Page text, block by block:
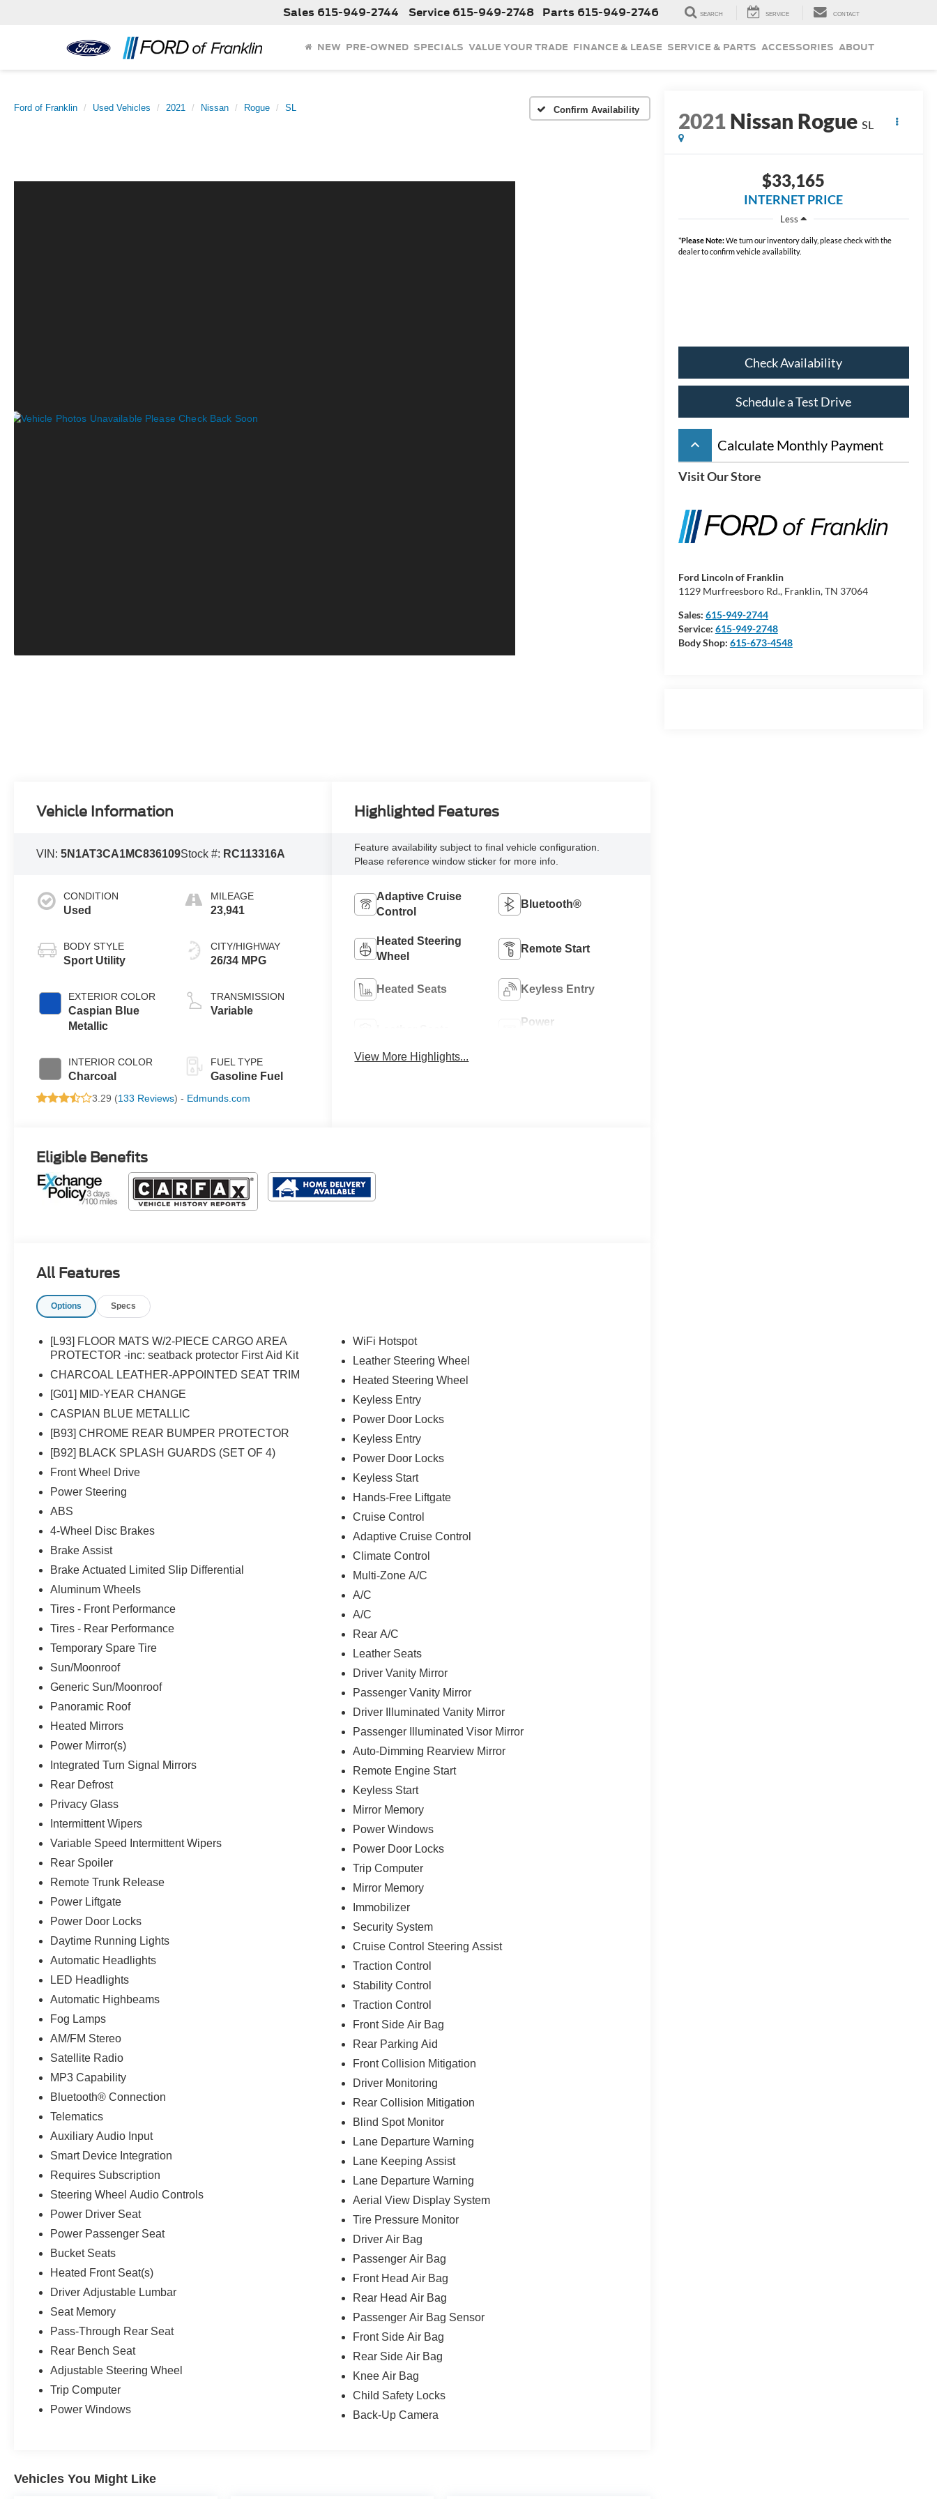
Sales 615-949-2744 Service 615-949-2748 Parts 615-949-2746 SEARCH SERVICE CONTACT
NEW PRE-OWNED SPECIALS VALUE YOUR TRADE FINANCE & LEASE SERVICE & PARTS ACCESSORIES ABOUT
Ford of Franklin Used Vehicles 2021 Nissan Rogue SL Confirm Availability 2021Nissan Rogue SL
$33,165
INTERNET PRICE
Less
*Please Note:We turn our inventory daily, please check with the
dealer to confirm vehicle availability.
Check Availability
Schedule a Test Drive
keyboard_arrow_up Calculate Monthly Payment
Visit Our Store
Ford Lincoln of Franklin
1129 Murfreesboro Rd., Franklin, TN 37064
Sales: 615-949-2744
Service: 615-949-2748
Body Shop: 615-673-4548
Vehicle Information
VIN:5N1AT3CA1MC836109Stock #: RC113316A
CONDITION
Used
BODY STYLE
Sport Utility
EXTERIOR COLOR
Caspian Blue
Metallic
INTERIOR COLOR
Charcoal
MILEAGE
23,941
CITY/HIGHWAY
26/34 MPG
TRANSMISSION
Variable
FUEL TYPE
Gasoline Fuel
3.29 (133 Reviews) - Edmunds.com
Highlighted Features
Feature availability subject to final vehicle configuration.
Please reference window sticker for more info.
Adaptive Cruise
Control
Bluetooth®
Heated Steering
Wheel
Remote Start
Heated Seats Keyless Entry
Power
View More Highlights...
Eligible Benefits
All Features
Options Specs
[L93] FLOOR MATS W/2-PIECE CARGO AREA
PROTECTOR -inc: seatback protector First Aid Kit
CHARCOAL LEATHER-APPOINTED SEAT TRIM
[G01] MID-YEAR CHANGE
CASPIAN BLUE METALLIC
[B93] CHROME REAR BUMPER PROTECTOR
[B92] BLACK SPLASH GUARDS (SET OF 4)
Front Wheel Drive
Power Steering
ABS
4-Wheel Disc Brakes
Brake Assist
Brake Actuated Limited Slip Differential
Aluminum Wheels
Tires - Front Performance
Tires - Rear Performance
Temporary Spare Tire
Sun/Moonroof
Generic Sun/Moonroof
Panoramic Roof
Heated Mirrors
Power Mirror(s)
Integrated Turn Signal Mirrors
Rear Defrost
Privacy Glass
Intermittent Wipers
Variable Speed Intermittent Wipers
Rear Spoiler
Remote Trunk Release
Power Liftgate
Power Door Locks
Daytime Running Lights
Automatic Headlights
LED Headlights
Automatic Highbeams
Fog Lamps
AM/FM Stereo
Satellite Radio
MP3 Capability
Bluetooth® Connection
Telematics
Auxiliary Audio Input
Smart Device Integration
Requires Subscription
Steering Wheel Audio Controls
Power Driver Seat
Power Passenger Seat
Bucket Seats
Heated Front Seat(s)
Driver Adjustable Lumbar
Seat Memory
Pass-Through Rear Seat
Rear Bench Seat
Adjustable Steering Wheel
Trip Computer
Power Windows
WiFi Hotspot
Leather Steering Wheel
Heated Steering Wheel
Keyless Entry
Power Door Locks
Keyless Entry
Power Door Locks
Keyless Start
Hands-Free Liftgate
Cruise Control
Adaptive Cruise Control
Climate Control
Multi-Zone A/C
A/C
A/C
Rear A/C
Leather Seats
Driver Vanity Mirror
Passenger Vanity Mirror
Driver Illuminated Vanity Mirror
Passenger Illuminated Visor Mirror
Auto-Dimming Rearview Mirror
Remote Engine Start
Keyless Start
Mirror Memory
Power Windows
Power Door Locks
Trip Computer
Mirror Memory
Immobilizer
Security System
Cruise Control Steering Assist
Traction Control
Stability Control
Traction Control
Front Side Air Bag
Rear Parking Aid
Front Collision Mitigation
Driver Monitoring
Rear Collision Mitigation
Blind Spot Monitor
Lane Departure Warning
Lane Keeping Assist
Lane Departure Warning
Aerial View Display System
Tire Pressure Monitor
Driver Air Bag
Passenger Air Bag
Front Head Air Bag
Rear Head Air Bag
Passenger Air Bag Sensor
Front Side Air Bag
Rear Side Air Bag
Knee Air Bag
Child Safety Locks
Back-Up Camera
Vehicles You Might Like